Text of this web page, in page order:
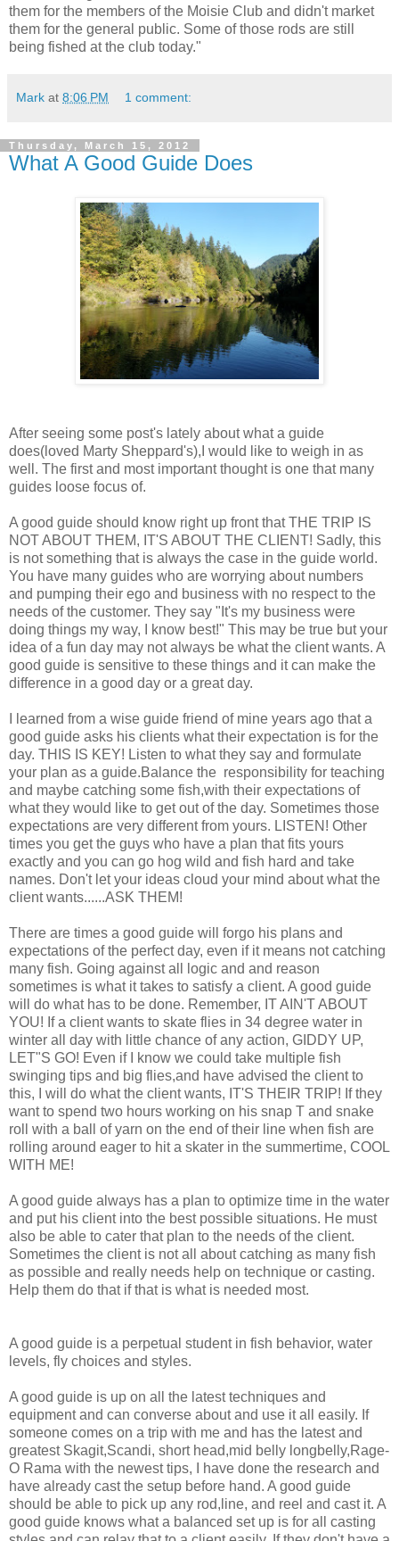
them for the members of the Moisie Club and didn't market
them for the general public. Some of those rods are still
being fished at the club today."
Mark at 8:06 PM 1 comment:
Thursday, March 15, 2012
What A Good Guide Does
After seeing some post's lately about what a guide
does(loved Marty Sheppard's),I would like to weigh in as
well. The first and most important thought is one that many
guides loose focus of.
A good guide should know right up front that THE TRIP IS
NOT ABOUT THEM, IT'S ABOUT THE CLIENT! Sadly, this
is not something that is always the case in the guide world.
You have many guides who are worrying about numbers
and pumping their ego and business with no respect to the
needs of the customer. They say "It's my business were
doing things my way, I know best!" This may be true but your
idea of a fun day may not always be what the client wants. A
good guide is sensitive to these things and it can make the
difference in a good day or a great day.
I learned from a wise guide friend of mine years ago that a
good guide asks his clients what their expectation is for the
day. THIS IS KEY! Listen to what they say and formulate
your plan as a guide.Balance the responsibility for teaching
and maybe catching some fish,with their expectations of
what they would like to get out of the day. Sometimes those
expectations are very different from yours. LISTEN! Other
times you get the guys who have a plan that fits yours
exactly and you can go hog wild and fish hard and take
names. Don't let your ideas cloud your mind about what the
client wants......ASK THEM!
There are times a good guide will forgo his plans and
expectations of the perfect day, even if it means not catching
many fish. Going against all logic and and reason
sometimes is what it takes to satisfy a client. A good guide
will do what has to be done. Remember, IT AIN'T ABOUT
YOU! If a client wants to skate flies in 34 degree water in
winter all day with little chance of any action, GIDDY UP,
LET"S GO! Even if I know we could take multiple fish
swinging tips and big flies,and have advised the client to
this, I will do what the client wants, IT'S THEIR TRIP! If they
want to spend two hours working on his snap T and snake
roll with a ball of yarn on the end of their line when fish are
rolling around eager to hit a skater in the summertime, COOL
WITH ME!
A good guide always has a plan to optimize time in the water
and put his client into the best possible situations. He must
also be able to cater that plan to the needs of the client.
Sometimes the client is not all about catching as many fish
as possible and really needs help on technique or casting.
Help them do that if that is what is needed most.
A good guide is a perpetual student in fish behavior, water
levels, fly choices and styles.
A good guide is up on all the latest techniques and
equipment and can converse about and use it all easily. If
someone comes on a trip with me and has the latest and
greatest Skagit,Scandi, short head,mid belly longbelly,Rage-
O Rama with the newest tips, I have done the research and
have already cast the setup before hand. A good guide
should be able to pick up any rod,line, and reel and cast it. A
good guide knows what a balanced set up is for all casting